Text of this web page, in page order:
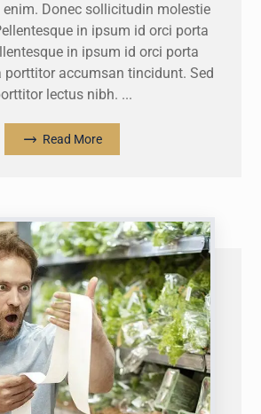
Donec sollicitudin molestie
in ipsum id orci porta
in ipsum id orci porta
porttitor accumsan tincidunt. Sed
lectus nibh. ...
Read More